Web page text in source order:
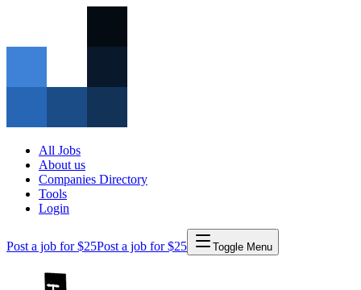
All Jobs
About us
Companies Directory
Tools
Login
Post a job for $25Post a job for $25 Toggle Menu